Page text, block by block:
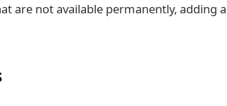
are not available permanently, adding a